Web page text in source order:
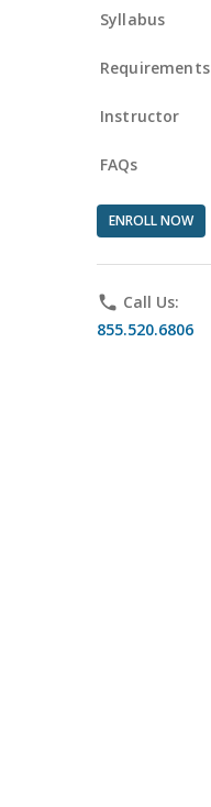
Syllabus
Requirements
Instructor
FAQs
ENROLL NOW
phone Call Us:
855.520.6806